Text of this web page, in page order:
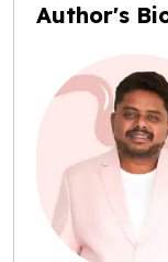
Author's